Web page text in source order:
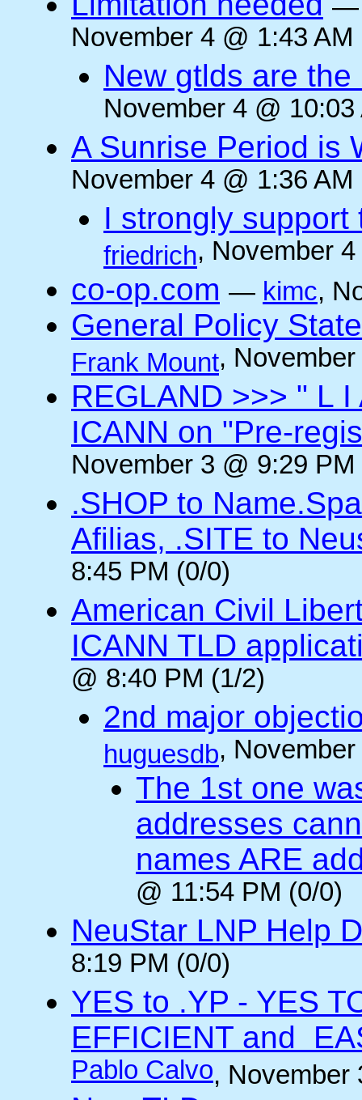
November 4 @ 1:43 AM
New gtlds are
November 4 @
A Sunrise Period is
November 4 @ 1:36 AM
I strongly
friedrich, November
co-op.com — kimc,
General Policy
Frank Mount,
REGLAND >>> " L
ICANN on "Pre-
November 3 @ 9:29
.SHOP to
Afilias, .SITE to
8:45 PM (0/0)
American Civil
ICANN TLD
@ 8:40 PM (1/2)
2nd major
huguesdb,
The 1st one
addresses
names ARE
@ 11:54 PM (0/0)
NeuStar LNP Help
8:19 PM (0/0)
YES to .YP - YES
EFFICIENT and
Pablo Calvo, November